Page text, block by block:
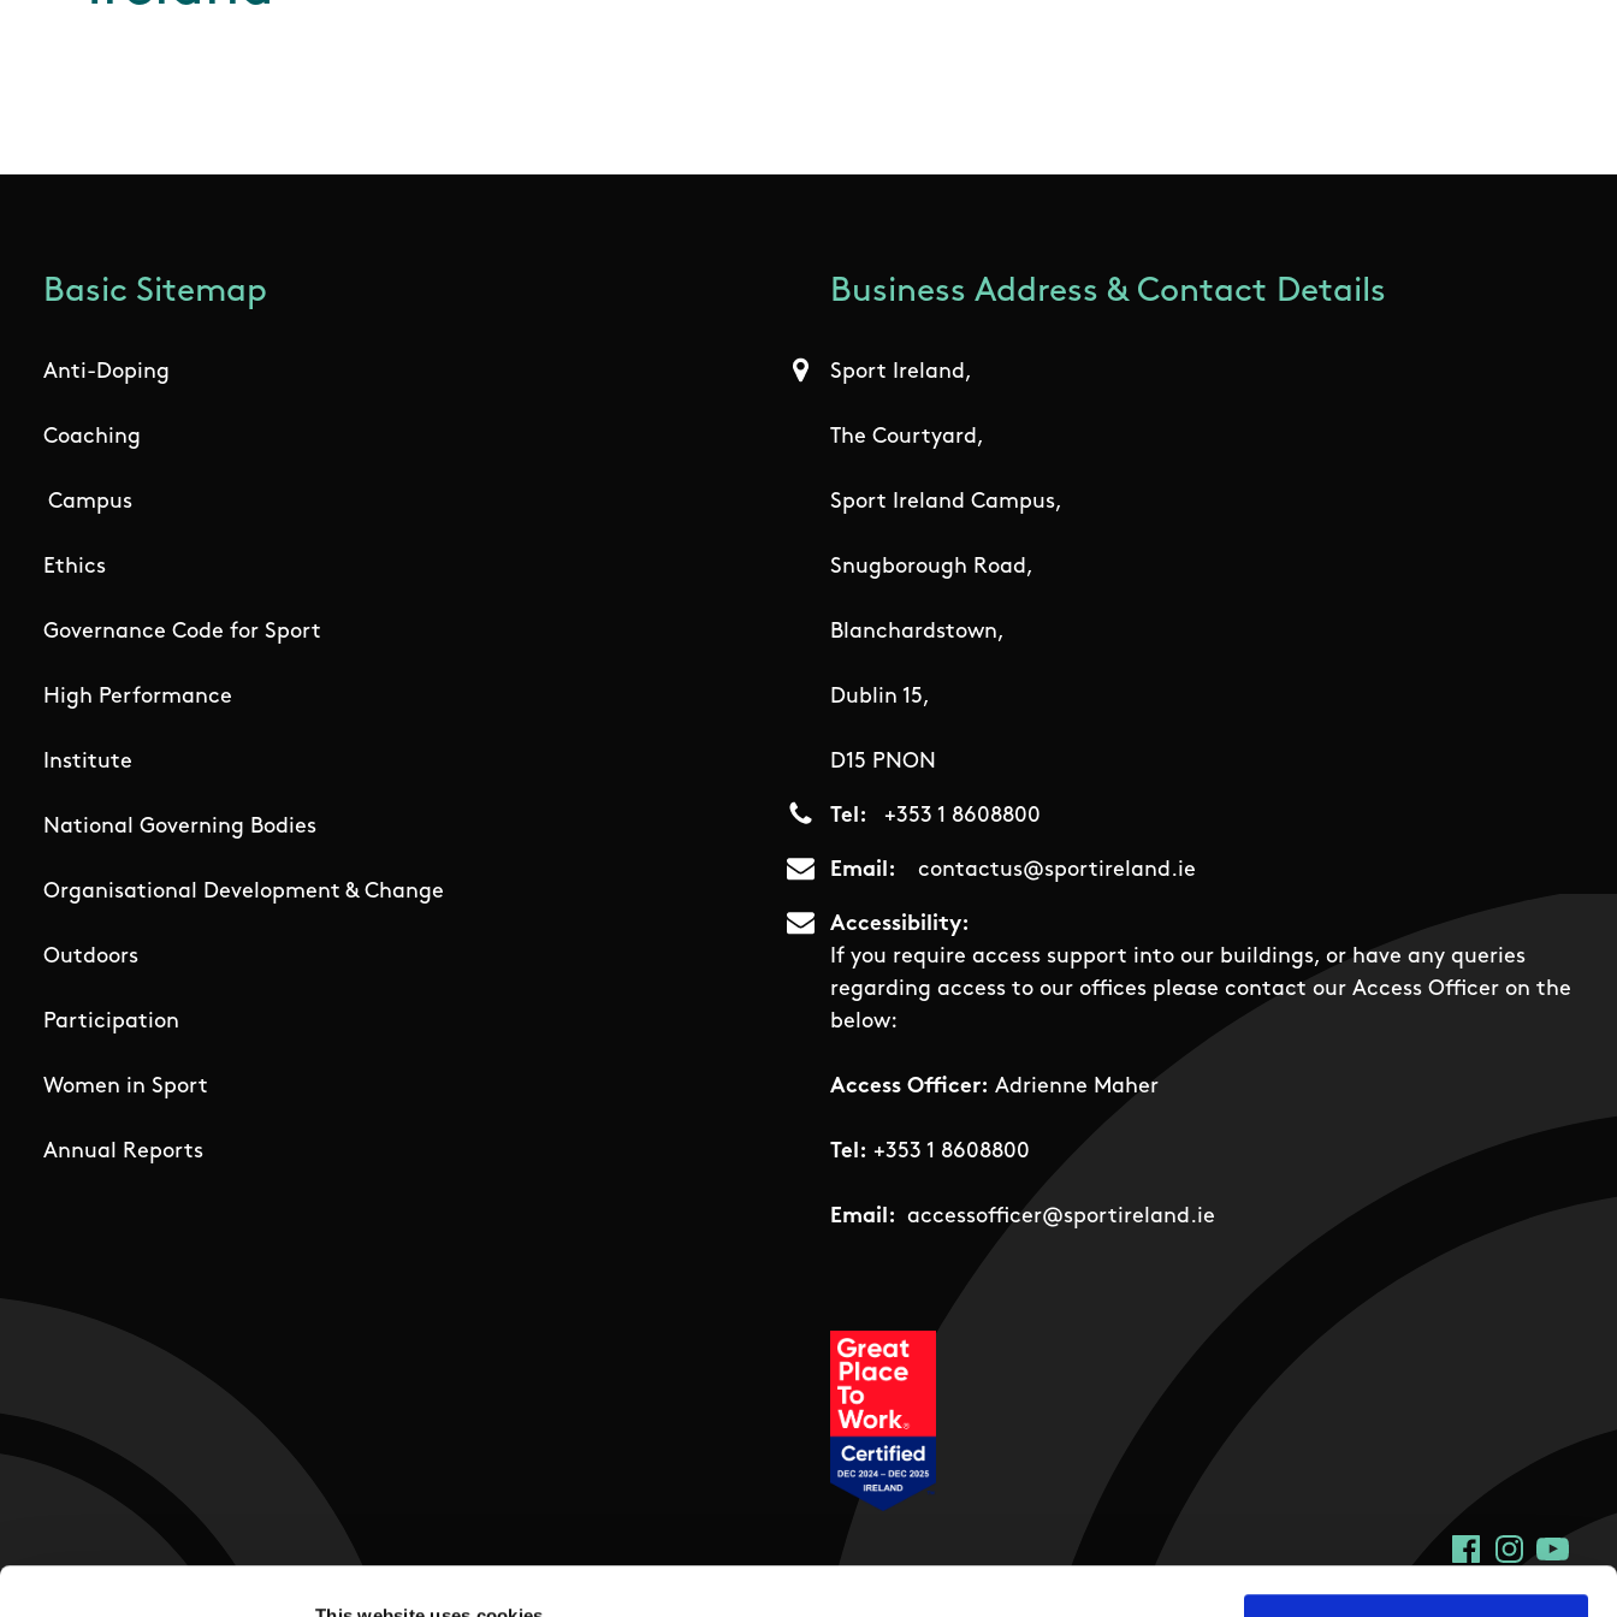
Basic Sitemap
Anti-Doping
Coaching
Campus
Ethics
Governance Code for Sport
High Performance
Institute
National Governing Bodies
Organisational Development & Change
Outdoors
Participation
Women in Sport
Annual Reports
Business Address & Contact Details
Sport Ireland,
The Courtyard,
Sport Ireland Campus,
Snugborough Road,
Blanchardstown,
Dublin 15,
D15 PNON
Tel +353 1 8608800
Email contactus@sportireland.ie
Accessibility
If you require access support into our buildings, or have any queries
regarding access to our offices please contact our Access Officer on the
below:
Access Officer: Adrienne Maher
Tel: +353 1 8608800
Email: accessofficer@sportireland.ie
Social Links